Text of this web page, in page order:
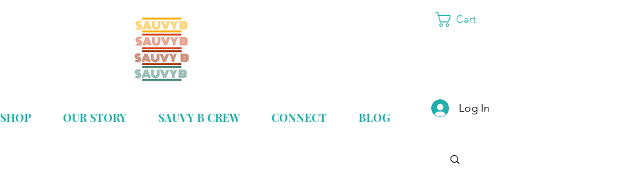
Cart
Log In
SHOP OUR STORY SAUVY B CREW CONNECT BLOG